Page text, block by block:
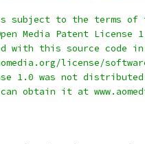
subject to the terms of
Media Patent License
with this source code in
license/
1.0 was not
can obtain it at